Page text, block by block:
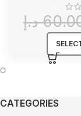
د.إ
CATEGORIES